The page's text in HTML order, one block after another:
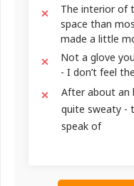
The interior of
space than
made a little
Not a glove
- I don’t feel
After about an
quite sweaty -
speak of